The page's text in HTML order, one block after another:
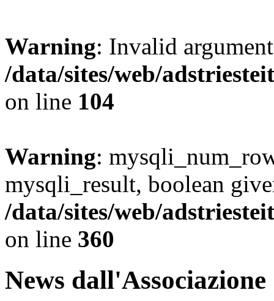
Warning: Invalid
/data/sites/web/
on line 104
Warning:
mysqli_result, boolean
/data/sites/web/
on line 360
News dall'Associazione